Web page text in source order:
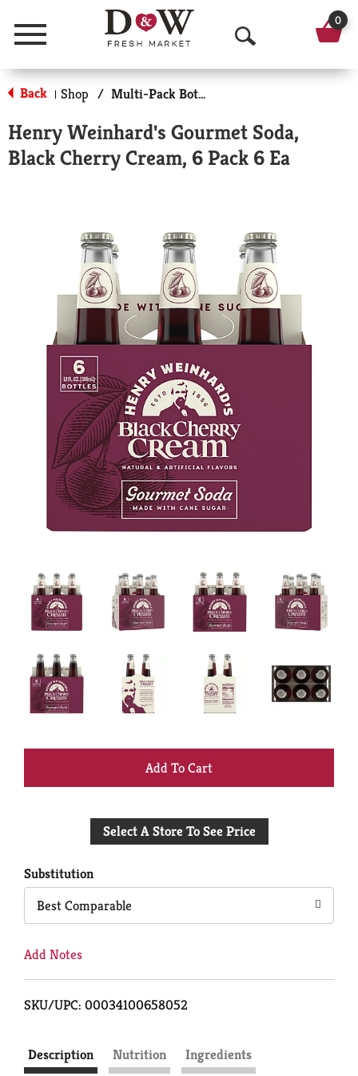
Menu
O
p
n
S
a
r
c
h
0
Back | Shop / Multi-Pack Bottled Soda
Henry Weinhard's Gourmet Soda,
Black Cherry Cream, 6 Pack 6 Ea
+
to
Select A Store To See Price
Substitution
Best Comparable
Add Notes
SKU/UPC: 00034100658052
Description Nutrition Ingredients